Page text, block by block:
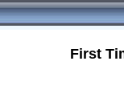
First